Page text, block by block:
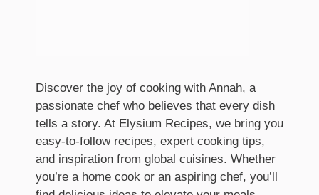
Discover the joy of cooking with Annah, a
passionate chef who believes that every dish
tells a story. At Elysium Recipes, we bring you
easy-to-follow recipes, expert cooking tips,
and inspiration from global cuisines. Whether
you’re a home cook or an aspiring chef, you’ll